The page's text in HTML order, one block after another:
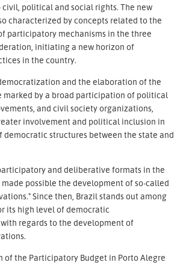
political and social rights. The new
characterized by concepts related to the
participatory mechanisms in the three
initiating a new horizon of
in the country.
and the elaboration of the
marked by a broad participation of political
and civil society organizations,
involvement and political inclusion in
structures between the state and
and deliberative formats in the
possible the development of so-called
Since then, Brazil stands out among
its high level of democratic
regards to the development of
of the Participatory Budget in Porto Alegre